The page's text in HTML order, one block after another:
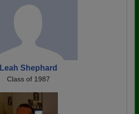
Leah Shephard
Class of 1987